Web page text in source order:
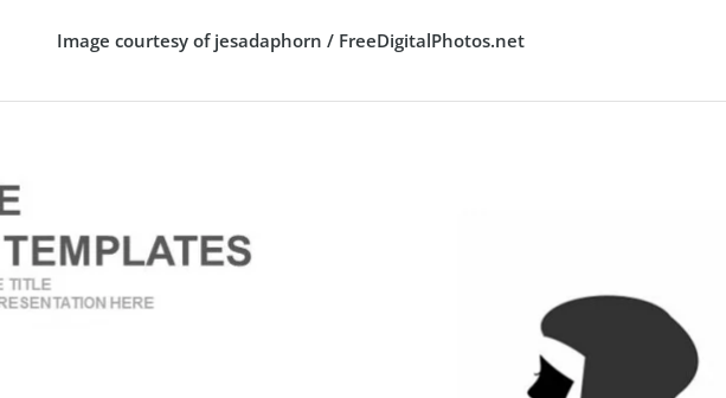
Image courtesy of jesadaphorn / FreeDigitalPhotos.net